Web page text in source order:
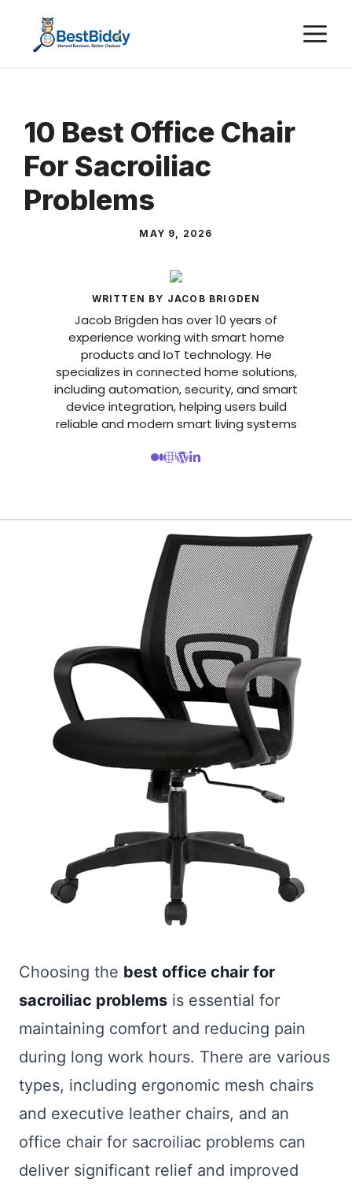
content
10 Best Office Chair
For Sacroiliac
Problems
MAY 9, 2026
WRITTEN BY JACOB BRIGDEN
Jacob Brigden has over 10 years of
experience working with smart home
products and IoT technology. He
specializes in connected home solutions,
including automation, security, and smart
device integration, helping users build
reliable and modern smart living systems
Choosing the best office chair for
sacroiliac problems is essential for
maintaining comfort and reducing pain
during long work hours. There are various
types, including ergonomic mesh chairs
and executive leather chairs, and an
office chair for sacroiliac problems can
deliver significant relief and improved